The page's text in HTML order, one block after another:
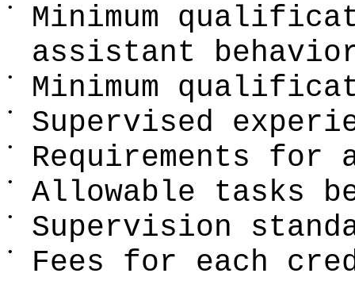
•
Minimum
assistant
• Minimum
• Supervised
• Requirements for
• Allowable tasks
• Supervision
• Fees for each